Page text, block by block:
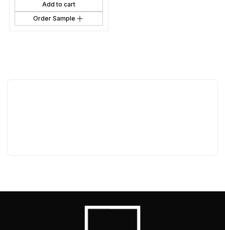
Add to cart
Order Sample